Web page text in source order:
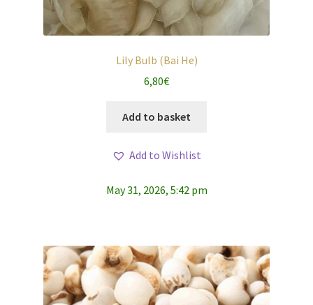
Lily Bulb (Bai He)
6,80€
Add to basket
Add to Wishlist
May 31, 2026, 5:42 pm